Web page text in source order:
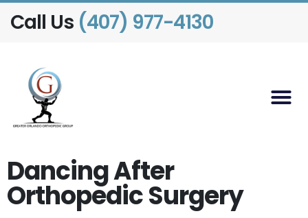
Call Us (407) 977-4130
Dancing After
Orthopedic Surgery